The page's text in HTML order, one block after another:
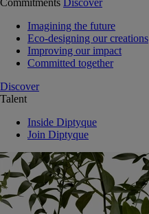
Commitments Discover
Imagining the future
Eco-designing our creations
Improving our impact
Committed together
Discover
Talent
Inside Diptyque
Join Diptyque